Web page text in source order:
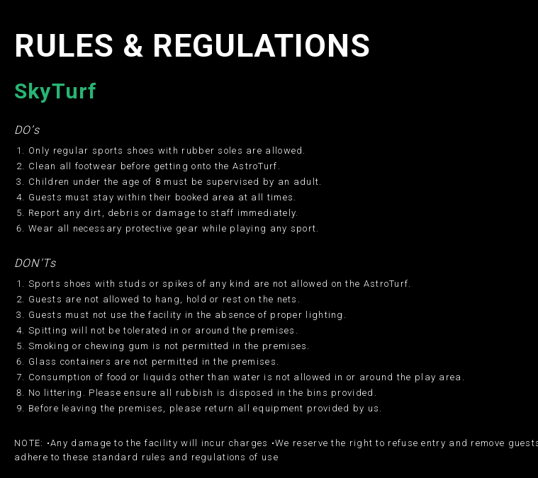
RULES & REGULATIONS
SkyTurf
DO’s
Only regular sports shoes with rubber soles are allowed.
Clean all footwear before getting onto the AstroTurf.
Children under the age of 8 must be supervised by an adult.
Guests must stay within their booked area at all times.
Report any dirt, debris or damage to staff immediately.
Wear all necessary protective gear while playing any sport.
DON’Ts
Sports shoes with studs or spikes of any kind are not allowed on the AstroTurf.
Guests are not allowed to hang, hold or rest on the nets.
Guests must not use the facility in the absence of proper lighting.
Spitting will not be tolerated in or around the premises.
Smoking or chewing gum is not permitted in the premises.
Glass containers are not permitted in the premises.
Consumption of food or liquids other than water is not allowed in or around the play area.
No littering. Please ensure all rubbish is disposed in the bins provided.
Before leaving the premises, please return all equipment provided by us.
NOTE: •Any damage to the facility will incur charges •We reserve the right to refuse entry and remove
adhere to these standard rules and regulations of use